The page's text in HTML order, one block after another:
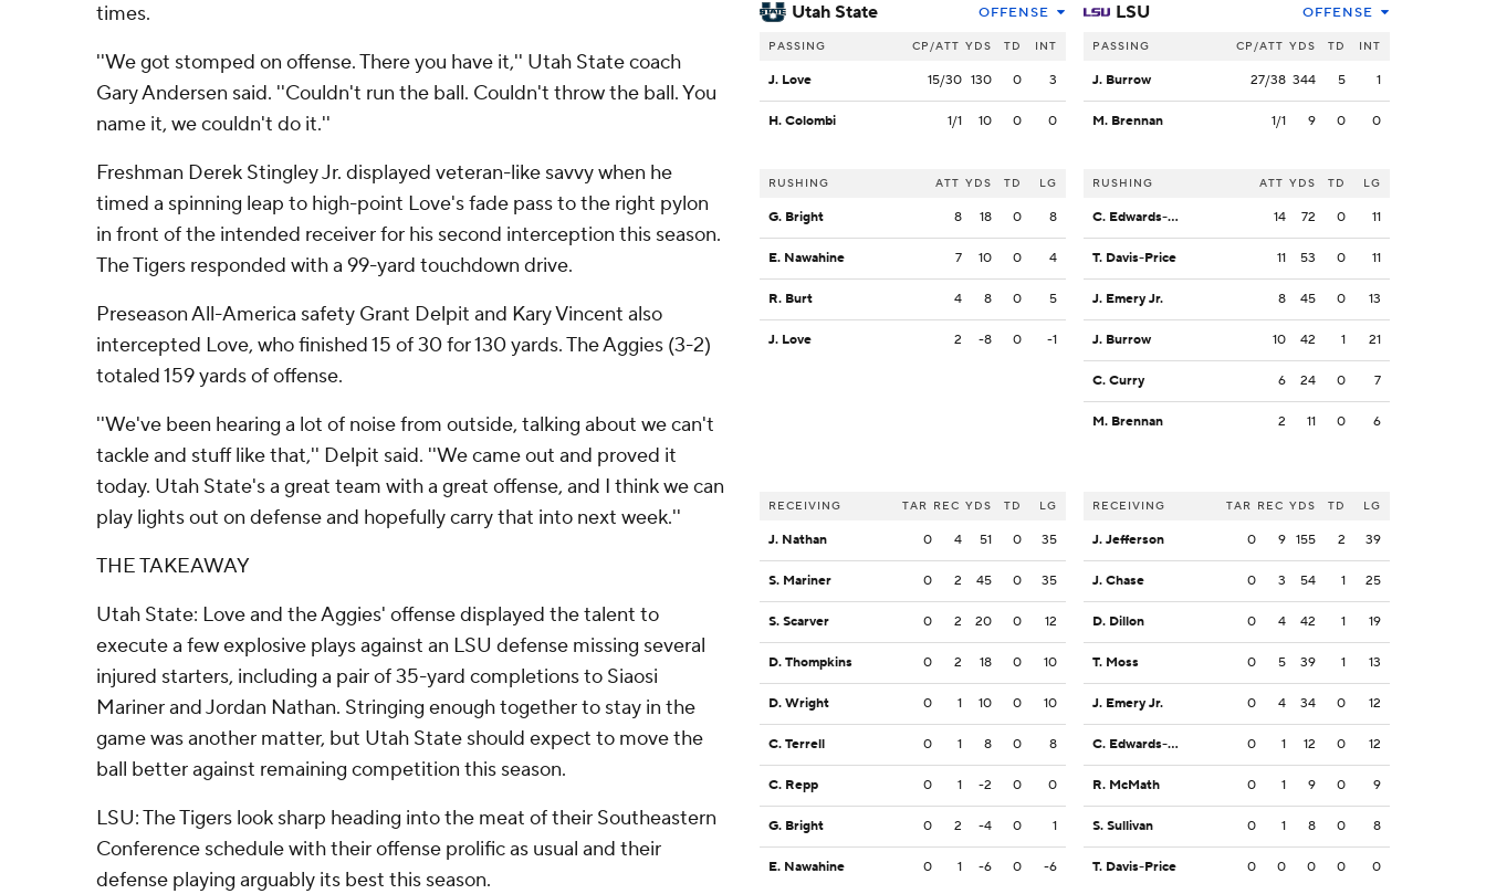
times.
''We got stomped on offense. There you have it,'' Utah State coach
Gary Andersen said. ''Couldn't run the ball. Couldn't throw the ball. You
name it, we couldn't do it.''
Freshman Derek Stingley Jr. displayed veteran-like savvy when he
timed a spinning leap to high-point Love's fade pass to the right pylon
in front of the intended receiver for his second interception this season.
The Tigers responded with a 99-yard touchdown drive.
Preseason All-America safety Grant Delpit and Kary Vincent also
intercepted Love, who finished 15 of 30 for 130 yards. The Aggies (3-2)
totaled 159 yards of offense.
''We've been hearing a lot of noise from outside, talking about we can't
tackle and stuff like that,'' Delpit said. ''We came out and proved it
today. Utah State's a great team with a great offense, and I think we can
play lights out on defense and hopefully carry that into next week.''
THE TAKEAWAY
Utah State: Love and the Aggies' offense displayed the talent to
execute a few explosive plays against an LSU defense missing several
injured starters, including a pair of 35-yard completions to Siaosi
Mariner and Jordan Nathan. Stringing enough together to stay in the
game was another matter, but Utah State should expect to move the
ball better against remaining competition this season.
LSU: The Tigers look sharp heading into the meat of their Southeastern
Conference schedule with their offense prolific as usual and their
defense playing arguably its best this season.
Utah State OFFENSE
PASSING CP/ATT YDS TD INT
J. Love 15/30 130 0 3
H. Colombi 1/1 10 0 0
RUSHING ATT YDS TD LG
G. Bright 8 18 0 8
E. Nawahine 7 10 0 4
R. Burt 4 8 0 5
J. Love 2 -8 0 -1
RECEIVING TAR REC YDS TD LG
J. Nathan 0 4 51 0 35
S. Mariner 0 2 45 0 35
S. Scarver 0 2 20 0 12
D. Thompkins 0 2 18 0 10
D. Wright 0 1 10 0 10
C. Terrell 0 1 8 0 8
C. Repp 0 1 -2 0 0
G. Bright 0 2 -4 0 1
E. Nawahine 0 1 -6 0 -6
LSU OFFENSE
PASSING CP/ATT YDS TD INT
J. Burrow 27/38 344 5 1
M. Brennan 1/1 9 0 0
RUSHING ATT YDS TD LG
C. Edwards-Helaire 14 72 0 11
T. Davis-Price 11 53 0 11
J. Emery Jr. 8 45 0 13
J. Burrow 10 42 1 21
C. Curry 6 24 0 7
M. Brennan 2 11 0 6
RECEIVING TAR REC YDS TD LG
J. Jefferson 0 9 155 2 39
J. Chase 0 3 54 1 25
D. Dillon 0 4 42 1 19
T. Moss 0 5 39 1 13
J. Emery Jr. 0 4 34 0 12
C. Edwards-Helaire 0 1 12 0 12
R. McMath 0 1 9 0 9
S. Sullivan 0 1 8 0 8
T. Davis-Price 0 0 0 0 0